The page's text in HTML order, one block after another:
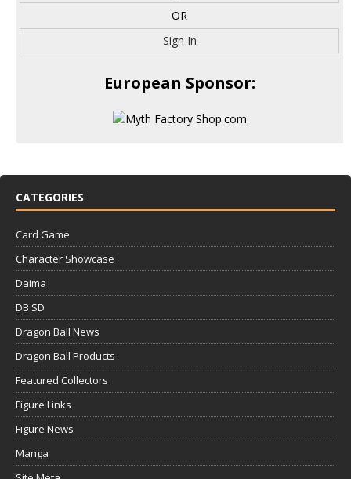
OR
Sign In
European Sponsor:
CATEGORIES
Card Game
Character Showcase
Daima
DB SD
Dragon Ball News
Dragon Ball Products
Featured Collectors
Figure Links
Figure News
Manga